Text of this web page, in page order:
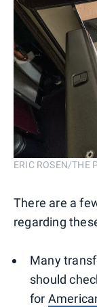
ERIC ROSEN/THE
There are a
regarding
Many
should
for